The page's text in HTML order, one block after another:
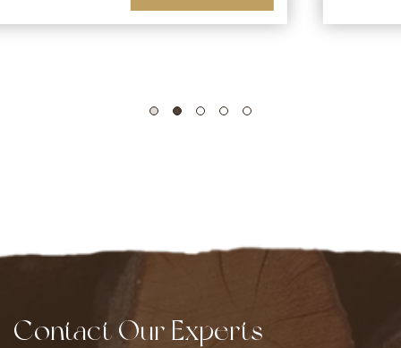
Contact Our Experts